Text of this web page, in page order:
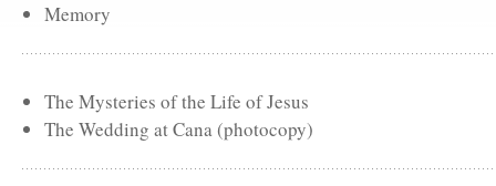
Memory
The Mysteries of the Life of Jesus
The Wedding at Cana (photocopy)